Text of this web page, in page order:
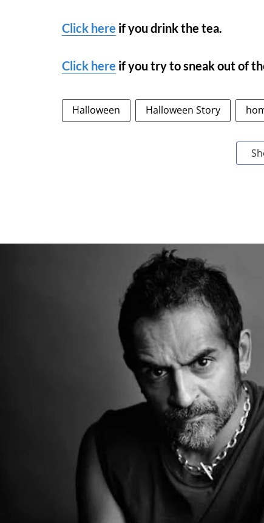
Click here if you drink the tea.
Click here if you try to sneak out of
Halloween Halloween Story